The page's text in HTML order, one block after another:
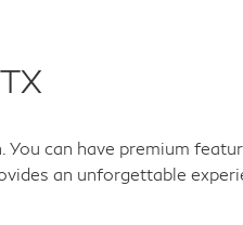
can have premium
an unforgettable